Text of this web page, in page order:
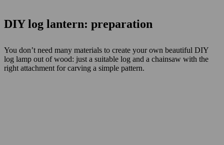
DIY log lantern: preparation
You don’t need many materials to create your own beautiful DIY
log lamp out of wood: just a suitable log and a chainsaw with the
right attachment for carving a simple pattern.